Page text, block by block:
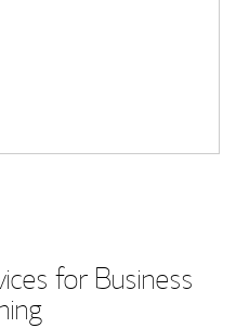
for Business